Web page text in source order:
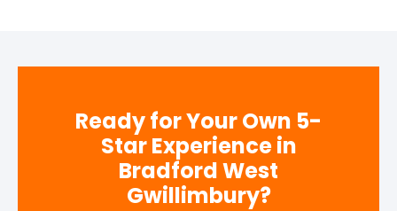
Ready for Your Own 5-
Star Experience in
Bradford West
Gwillimbury?